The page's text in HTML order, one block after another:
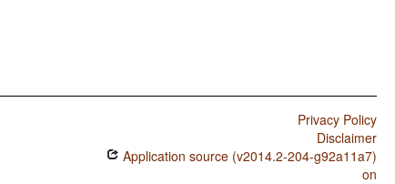
Privacy Policy
Disclaimer
Application source (v2014.2-204-g92a11a7)
on